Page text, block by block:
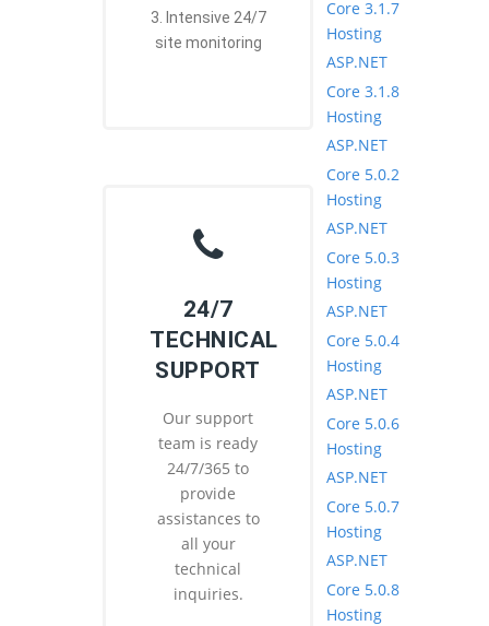
3. Intensive 24/7
site monitoring
24/7
TECHNICAL
SUPPORT
Our support
team is ready
24/7/365 to
provide
assistances to
all your
technical
inquiries.
Core 3.1.7
Hosting
ASP.NET
Core 3.1.8
Hosting
ASP.NET
Core 5.0.2
Hosting
ASP.NET
Core 5.0.3
Hosting
ASP.NET
Core 5.0.4
Hosting
ASP.NET
Core 5.0.6
Hosting
ASP.NET
Core 5.0.7
Hosting
ASP.NET
Core 5.0.8
Hosting